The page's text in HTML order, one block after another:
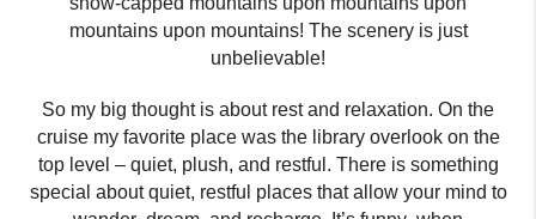
mountains upon mountains! The scenery is just
unbelievable!
So my big thought is about rest and relaxation. On the
cruise my favorite place was the library overlook on the
top level – quiet, plush, and restful. There is something
special about quiet, restful places that allow your mind to